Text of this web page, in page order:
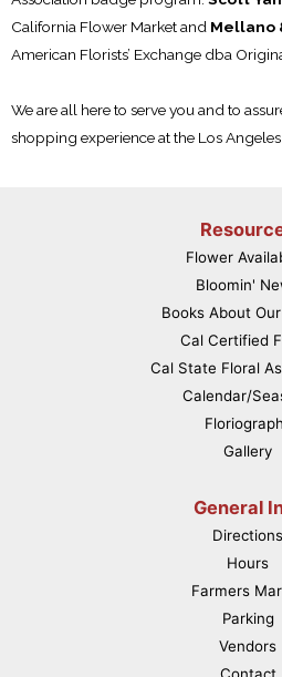
California Flower Market and Mellano
American Florists’ Exchange dba
We are all here to serve you and to
shopping experience at the Los
Flower
Bloomin'
Books About
Cal Certified
Cal State Floral
Calendar/
Gallery
General
Directions
Hours
Farmers
Parking
Vendors
Contact